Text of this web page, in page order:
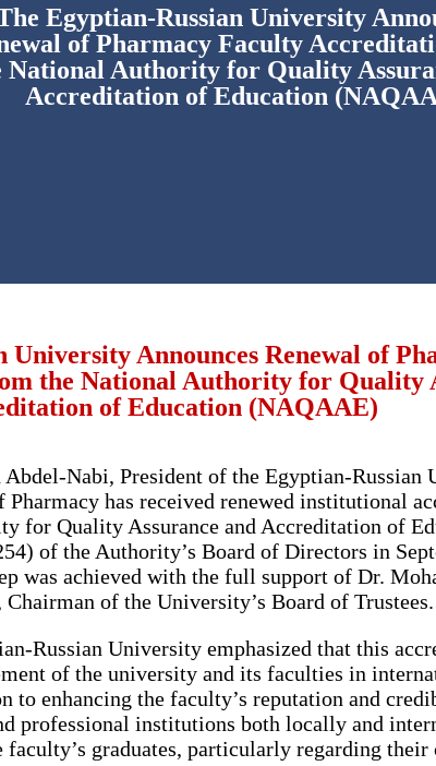
Egyptian-Russian University
of Pharmacy Faculty
National Authority for Quality
Accreditation of Education
University Announces Renewal of
the National Authority for Quality
of Education (NAQAAE)
Nabi, President of the Egyptian-Russian
Pharmacy has received renewed institutional
for Quality Assurance and Accreditation of
of the Authority’s Board of Directors in
was achieved with the full support of Dr.
of the University’s Board of Trustees.
Russian University emphasized that this
of the university and its faculties in
to enhancing the faculty’s reputation and
professional institutions both locally and
graduates, particularly regarding their